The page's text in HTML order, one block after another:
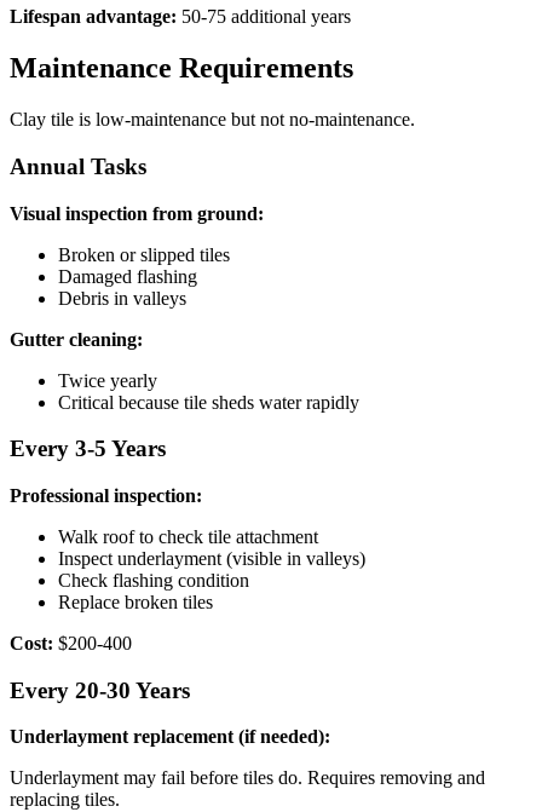
Lifespan advantage: 50-75 additional years
Maintenance Requirements
Clay tile is low-maintenance but not no-maintenance.
Annual Tasks
Visual inspection from ground:
Broken or slipped tiles
Damaged flashing
Debris in valleys
Gutter cleaning:
Twice yearly
Critical because tile sheds water rapidly
Every 3-5 Years
Professional inspection:
Walk roof to check tile attachment
Inspect underlayment (visible in valleys)
Check flashing condition
Replace broken tiles
Cost: $200-400
Every 20-30 Years
Underlayment replacement (if needed):
Underlayment may fail before tiles do. Requires removing and
replacing tiles.